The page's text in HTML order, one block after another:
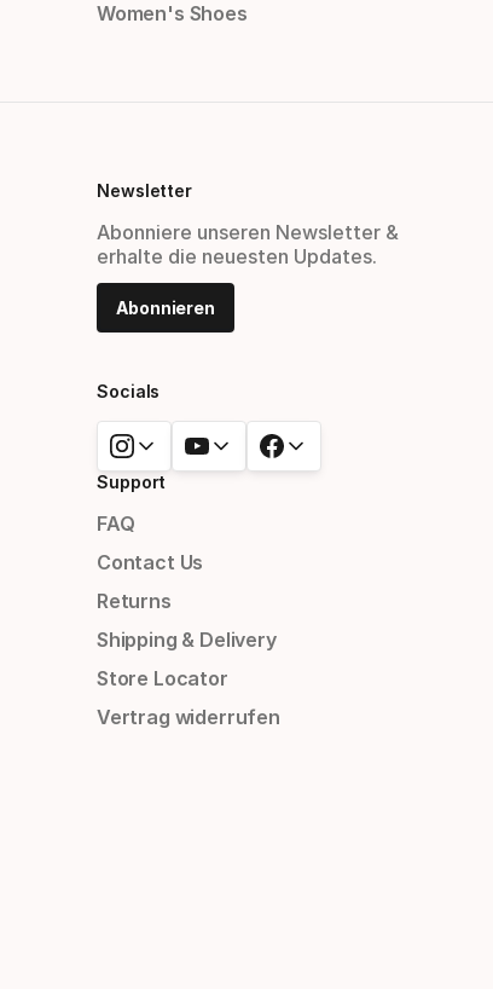
Women's Shoes
Newsletter
Abonniere unseren Newsletter &
erhalte die neuesten Updates.
Abonnieren
Socials
Support
FAQ
Contact Us
Returns
Shipping & Delivery
Store Locator
Vertrag widerrufen